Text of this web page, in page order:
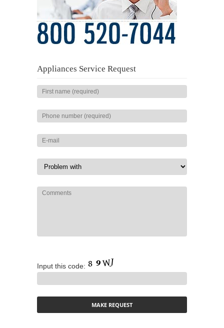
Appliances Service Request
Input this code: